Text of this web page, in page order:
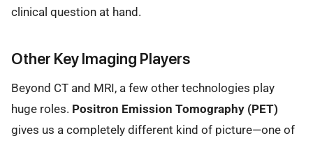
clinical question at hand.
Other Key Imaging Players
Beyond CT and MRI, a few other technologies play
huge roles. Positron Emission Tomography (PET)
gives us a completely different kind of picture—one of